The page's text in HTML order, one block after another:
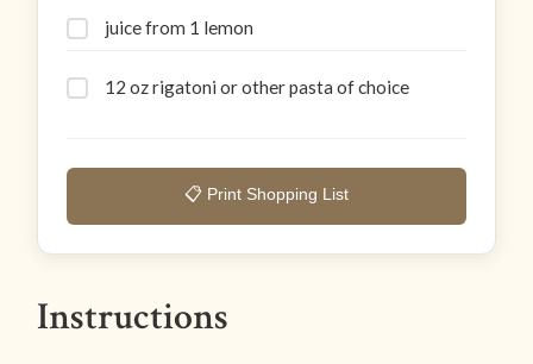
juice from 1 lemon
12 oz rigatoni or other pasta of choice
📋 Print Shopping List
Instructions